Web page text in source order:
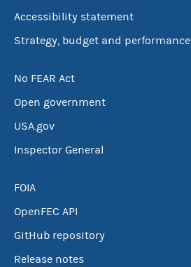
Accessibility statement
Strategy, budget and performance
No FEAR Act
Open government
USA.gov
Inspector General
FOIA
OpenFEC API
GitHub repository
Release notes